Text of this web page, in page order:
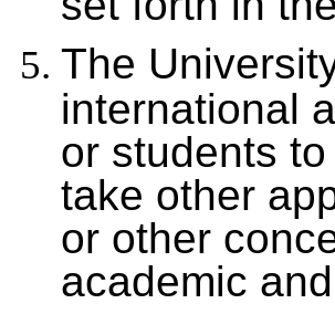
The
international
or students
take other
or other
academic